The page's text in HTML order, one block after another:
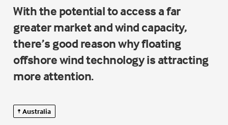
With the potential to access a far
greater market and wind capacity,
there’s good reason why floating
offshore wind technology is attracting
more attention.
Australia